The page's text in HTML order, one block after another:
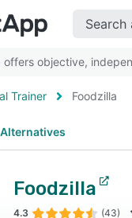
offers objective,
Trainer Foodzilla
Alternatives
Foodzilla
4.3 (43)